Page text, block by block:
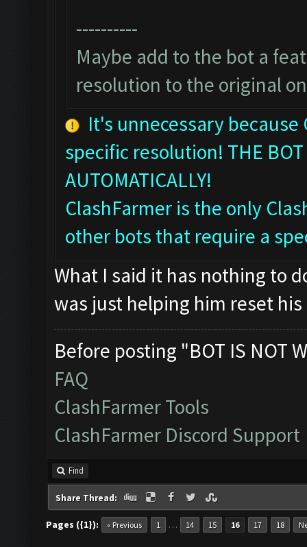
----------
Maybe add to the bot a
resolution to the original
It's unnecessary because
specific resolution! THE BOT
AUTOMATICALLY!
ClashFarmer is the only
other bots that require a
What I said it has nothing to
was just helping him reset
Before posting "BOT IS NOT
FAQ
ClashFarmer Tools
ClashFarmer Discord Support
Find
Share Thread:
Pages ({1}): « Previous 1 … 14 15 16 17 18